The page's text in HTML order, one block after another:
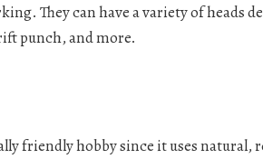
They can have a variety of heads
punch, and more.
friendly hobby since it uses natural,